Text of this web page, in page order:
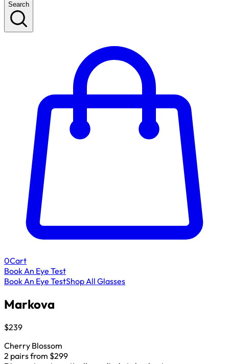
Search
0Cart
Book An Eye Test
Book An Eye TestShop All Glasses
Markova
$239
Cherry Blossom
2 pairs from $299